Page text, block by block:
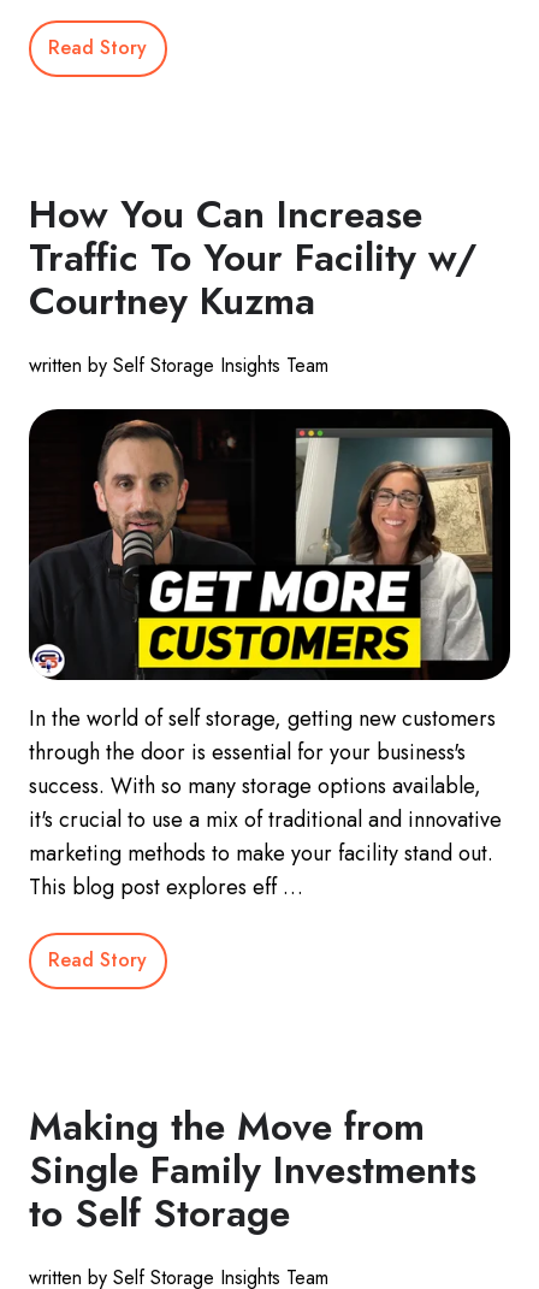
Read Story
How You Can Increase
Traffic To Your Facility w/
Courtney Kuzma
written by Self Storage Insights Team
In the world of self storage, getting new customers
through the door is essential for your business's
success. With so many storage options available,
it's crucial to use a mix of traditional and innovative
marketing methods to make your facility stand out.
This blog post explores eff …
Read Story
Making the Move from
Single Family Investments
to Self Storage
written by Self Storage Insights Team